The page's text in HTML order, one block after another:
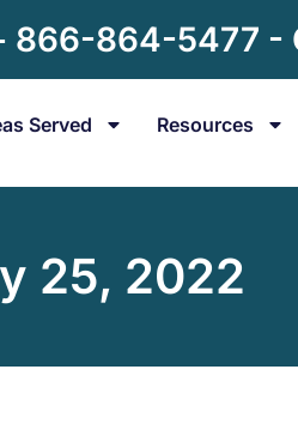
866-864-5477 -
Served Resources
25, 2022